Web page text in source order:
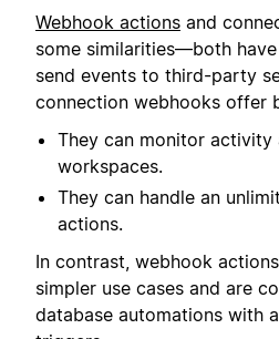
Webhook actions and
some similarities—both
send events to third-party
connection webhooks offer
They can monitor activity
workspaces.
They can handle an
actions.
In contrast, webhook
simpler use cases and are
database automations with